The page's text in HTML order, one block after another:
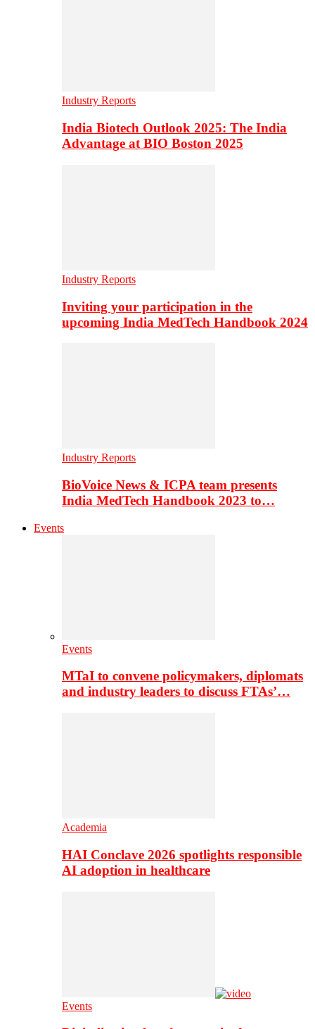
Industry Reports
India Biotech Outlook 2025: The India
Advantage at BIO Boston 2025
Industry Reports
Inviting your participation in the
upcoming India MedTech Handbook 2024
Industry Reports
BioVoice News & ICPA team presents
India MedTech Handbook 2023 to…
Events
Events
MTaI to convene policymakers, diplomats
and industry leaders to discuss FTAs’…
Academia
HAI Conclave 2026 spotlights responsible
AI adoption in healthcare
Events